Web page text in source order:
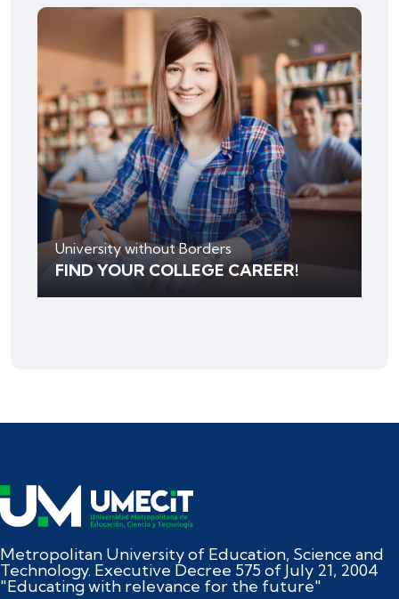
University without Borders
FIND YOUR COLLEGE CAREER!
Metropolitan University of Education, Science and
Technology. Executive Decree 575 of July 21, 2004
"Educating with relevance for the future"